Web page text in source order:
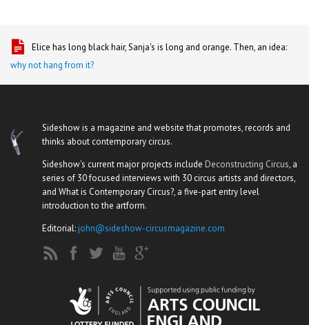
Elice has long black hair, Sanja's is long and orange. Then, an idea:
why not hang from it?
Sideshow is a magazine and website that promotes, records and
thinks about contemporary circus.
Sideshow's current major projects include Deconstructing Circus, a
series of 30 focused interviews with 30 circus artists and directors,
and What is Contemporary Circus?, a five-part entry level
introduction to the artform.
Editorial:john@sideshow-circusmagazine.com